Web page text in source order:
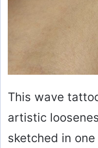
This wave
artistic
sketched in